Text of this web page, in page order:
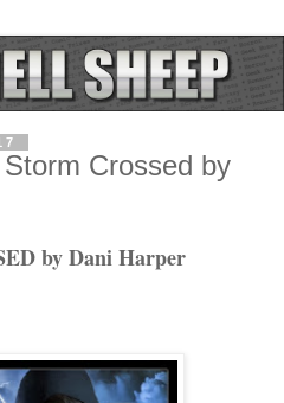
Crossed by
by Dani Harper